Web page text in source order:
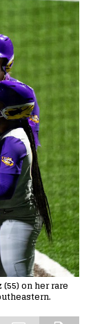
on her rare